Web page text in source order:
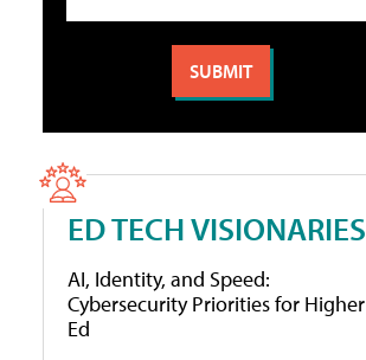
ED TECH VISIONARIES
AI, Identity, and Speed:
Cybersecurity Priorities for Higher
Ed